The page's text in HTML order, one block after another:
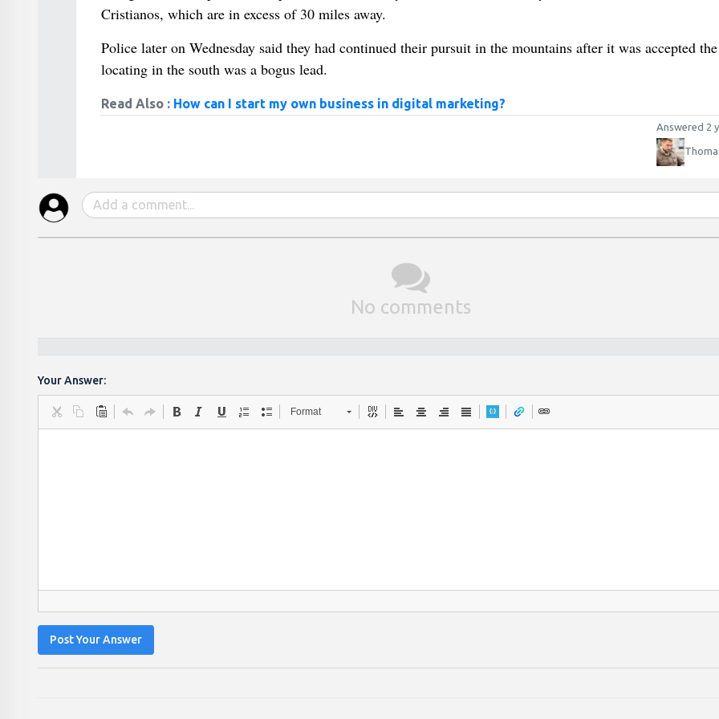
Cristianos, which are in excess of 30 miles away.
Police later on Wednesday said they had continued their pursuit in the mountains after it was accepted the
locating in the south was a bogus lead.
Read Also : How can I start my own business in digital marketing?
Answered 2
No comments
Your Answer:
Format
Post Your Answer